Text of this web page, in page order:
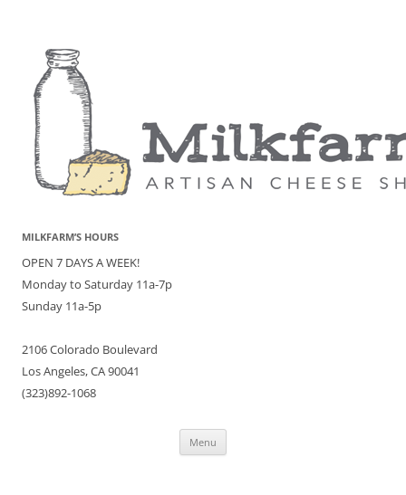
MILKFARM’S HOURS
OPEN 7 DAYS A WEEK!
Monday to Saturday 11a-7p
Sunday 11a-5p
2106 Colorado Boulevard
Los Angeles, CA 90041
(323)892-1068
Menu